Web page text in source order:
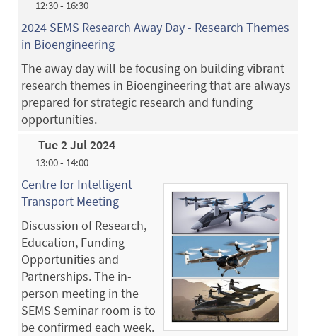
12:30 - 16:30
2024 SEMS Research Away Day - Research Themes
in Bioengineering
The away day will be focusing on building vibrant
research themes in Bioengineering that are always
prepared for strategic research and funding
opportunities.
Tue 2 Jul 2024
13:00 - 14:00
Centre for Intelligent
Transport Meeting
Discussion of Research,
Education, Funding
Opportunities and
Partnerships. The in-
person meeting in the
SEMS Seminar room is to
be confirmed each week.